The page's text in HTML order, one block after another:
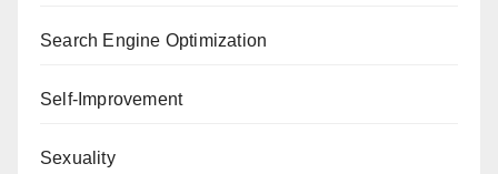
Search Engine Optimization
Self-Improvement
Sexuality